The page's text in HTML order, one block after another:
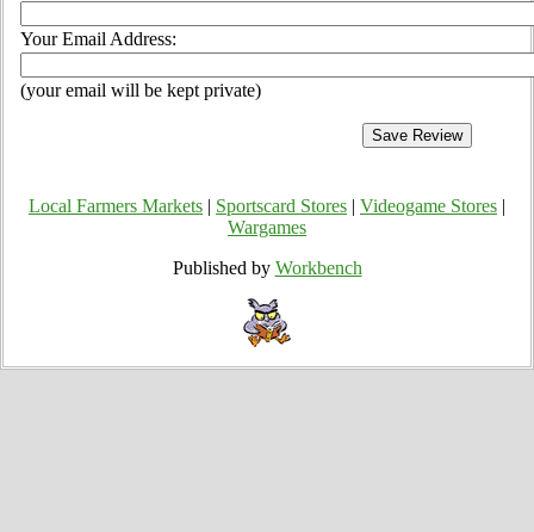
Your Email Address:
(your email will be kept private)
Local Farmers Markets Sportscard Stores Videogame Stores
Wargames
Published by Workbench